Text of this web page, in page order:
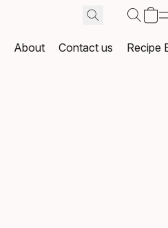
About Contact us Recipe